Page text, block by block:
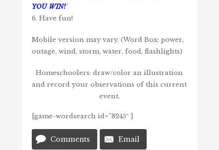
YOU WIN!”
6. Have fun!
Mobile version may vary. (Word Box: power,
outage, wind, storm, water, food, flashlights)
Homeschoolers: draw/color an illustration
and record your observations of this current
event.
[game-wordsearch id=”8245″ ]
Comments Email